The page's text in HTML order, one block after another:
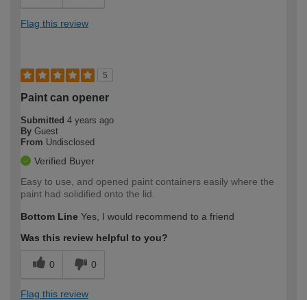
Flag this review
5
Paint can opener
Submitted 4 years ago
By Guest
From Undisclosed
Verified Buyer
Easy to use, and opened paint containers easily where the
paint had solidified onto the lid.
Bottom Line Yes, I would recommend to a friend
Was this review helpful to you?
0 0
Flag this review